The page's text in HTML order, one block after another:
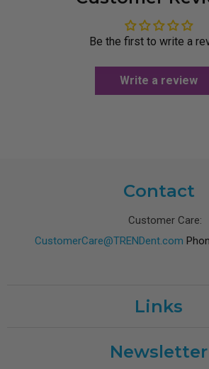
Be the first to write a
Write a review
Contact
Customer Care:
CustomerCare@TRENDent.com
Links
Shipping
Newsletter